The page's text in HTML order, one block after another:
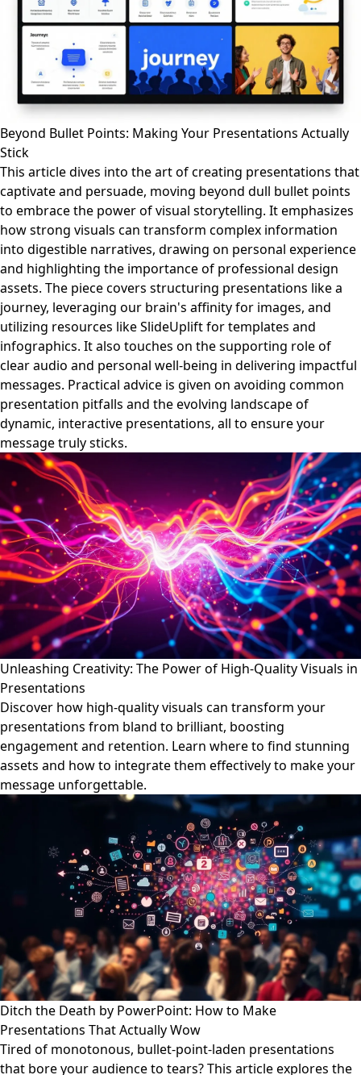
Beyond Bullet Points: Making Your Presentations Actually
Stick
This article dives into the art of creating presentations that
captivate and persuade, moving beyond dull bullet points
to embrace the power of visual storytelling. It emphasizes
how strong visuals can transform complex information
into digestible narratives, drawing on personal experience
and highlighting the importance of professional design
assets. The piece covers structuring presentations like a
journey, leveraging our brain's affinity for images, and
utilizing resources like SlideUplift for templates and
infographics. It also touches on the supporting role of
clear audio and personal well-being in delivering impactful
messages. Practical advice is given on avoiding common
presentation pitfalls and the evolving landscape of
dynamic, interactive presentations, all to ensure your
message truly sticks.
Unleashing Creativity: The Power of High-Quality Visuals in
Presentations
Discover how high-quality visuals can transform your
presentations from bland to brilliant, boosting
engagement and retention. Learn where to find stunning
assets and how to integrate them effectively to make your
message unforgettable.
Ditch the Death by PowerPoint: How to Make
Presentations That Actually Wow
Tired of monotonous, bullet-point-laden presentations
that bore your audience to tears? This article explores the